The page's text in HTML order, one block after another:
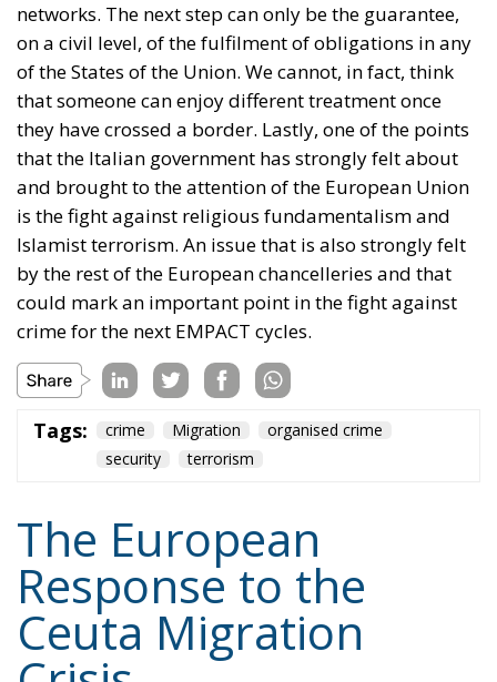
protection of the Union’s external borders, the
prevention of irregular immigration, the fight
against secondary movements, and support for the
most vulnerable states are responsibilities shared
by all Member States. From this perspective,
managing the Ceuta crisis is presented as a
challenge requiring political unity, determination,
and rapid decision-making. Through this joint
position, the twenty-two European leaders urge the
main Union institutions to play a leading role in
ensuring a rapid, effective, and fully coordinated
response to the situation at Ceuta’s external border.
Tags: #spain Ceuta EU
Migration
Schengen